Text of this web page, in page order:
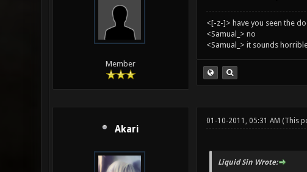
Member
<[-z-]> have you seen the
<Samual_> no
<Samual_> it sounds
Akari
01-10-2011, 05:31 AM (This
Liquid Sin Wrote: